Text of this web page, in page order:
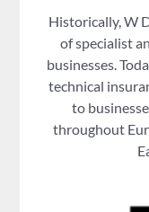
Historically, W
of specialist
businesses.
technical
to
throughout